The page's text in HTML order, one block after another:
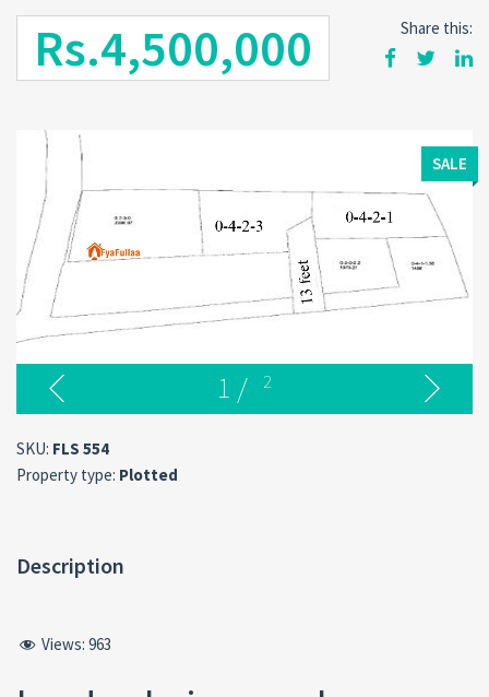
Forgot
Remember me
Rs.4,500,000 Share this:
SALE
1 / 2
SKU: FLS 554
Property type: Plotted
Description
Views: 963